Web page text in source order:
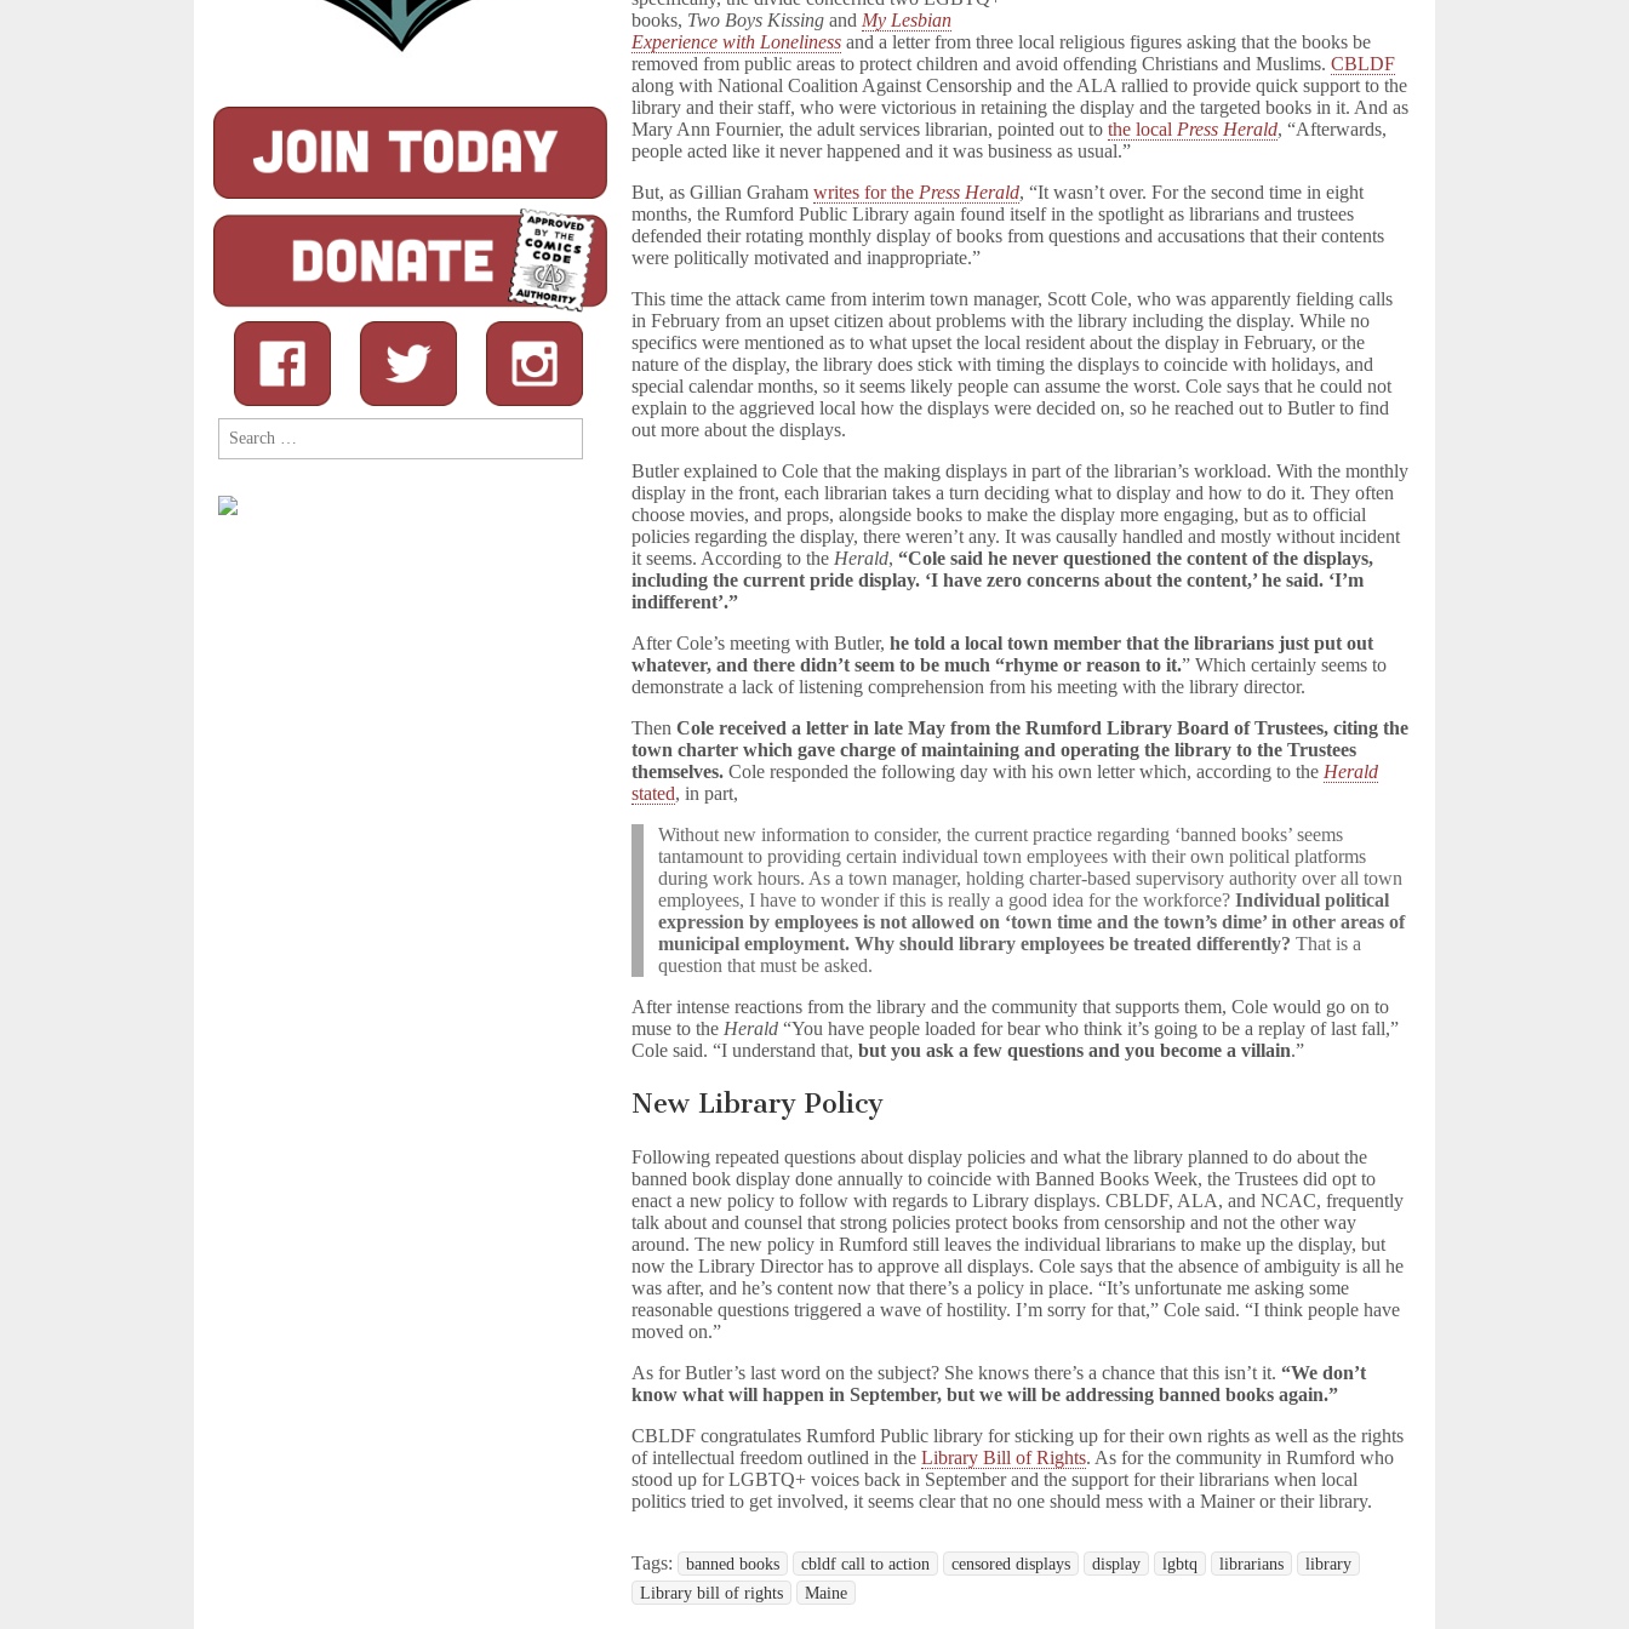
books, Two Boys Kissing and My Lesbian
Experience with Loneliness and a letter from three local religious figures asking that the books be
removed from public areas to protect children and avoid offending Christians and Muslims.CBLDF
along with National Coalition Against Censorship and the ALA rallied to provide quick support to the
library and their staff, who were victorious in retaining the display and the targeted books in it. And as
Mary Ann Fournier, the adult services librarian, pointed out tothe local Press Herald, “Afterwards,
people acted like it never happened and it was business as usual.”
But, as Gillian Grahamwrites for the Press Herald, “It wasn’t over. For the second time in eight
months, the Rumford Public Library again found itself in the spotlight as librarians and trustees
defended their rotating monthly display of books from questions and accusations that their contents
were politically motivated and inappropriate.”
This time the attack came from interim town manager, Scott Cole, who was apparently fielding calls
in February from an upset citizen about problems with the library including the display. While no
specifics were mentioned as to what upset the local resident about the display in February, or the
nature of the display, the library does stick with timing the displays to coincide with holidays, and
special calendar months, so it seems likely people can assume the worst. Cole says that he could not
explain to the aggrieved local how the displays were decided on, so he reached out to Butler to find
out more about the displays.
Butler explained to Cole that the making displays in part of the librarian’s workload. With the monthly
display in the front, each librarian takes a turn deciding what to display and how to do it. They often
choose movies, and props, alongside books to make the display more engaging, but as to official
policies regarding the display, there weren’t any. It was causally handled and mostly without incident
it seems. According to the Herald,“Cole said he never questioned the content of the displays,
including the current pride display. ‘I have zero concerns about the content,’ he said. ‘I’m
indifferent’.”
After Cole’s meeting with Butler,he told a local town member that the librarians just put out
whatever, and there didn’t seem to be much “rhyme or reason to it.” Which certainly seems to
demonstrate a lack of listening comprehension from his meeting with the library director.
ThenCole received a letter in late May from the Rumford Library Board of Trustees, citing the
town charter which gave charge of maintaining and operating the library to the Trustees
themselves. Cole responded the following day with his own letter which, according to the Herald
stated, in part,
Without new information to consider, the current practice regarding ‘banned books’ seems
tantamount to providing certain individual town employees with their own political platforms
during work hours. As a town manager, holding charter-based supervisory authority over all town
employees, I have to wonder if this is really a good idea for the workforce?Individual political
expression by employees is not allowed on ‘town time and the town’s dime’ in other areas of
municipal employment. Why should library employees be treated differently? That is a
question that must be asked.
After intense reactions from the library and the community that supports them, Cole would go on to
muse to the Herald“You have people loaded for bear who think it’s going to be a replay of last fall,”
Cole said. “I understand that,but you ask a few questions and you become a villain.”
New Library Policy
Following repeated questions about display policies and what the library planned to do about the
banned book display done annually to coincide with Banned Books Week, the Trustees did opt to
enact a new policy to follow with regards to Library displays. CBLDF, ALA, and NCAC, frequently
talk about and counsel that strong policies protect books from censorship and not the other way
around. The new policy in Rumford still leaves the individual librarians to make up the display, but
now the Library Director has to approve all displays. Cole says that the absence of ambiguity is all he
was after, and he’s content now that there’s a policy in place. “It’s unfortunate me asking some
reasonable questions triggered a wave of hostility. I’m sorry for that,” Cole said. “I think people have
moved on.”
As for Butler’s last word on the subject? She knows there’s a chance that this isn’t it.“We don’t
know what will happen in September, but we will be addressing banned books again.”
CBLDF congratulates Rumford Public library for sticking up for their own rights as well as the rights
of intellectual freedom outlined in theLibrary Bill of Rights. As for the community in Rumford who
stood up for LGBTQ+ voices back in September and the support for their librarians when local
politics tried to get involved, it seems clear that no one should mess with a Mainer or their library.
Tags: banned books cbldf call to action censored displays display lgbtq librarians
library
Library bill of rights
Maine
Search
for: